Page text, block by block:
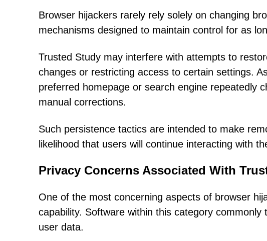
Browser hijackers rarely rely solely on changing
mechanisms designed to maintain control for as
Trusted Study may interfere with attempts to
changes or restricting access to certain settings.
preferred homepage or search engine repeatedly
manual corrections.
Such persistence tactics are intended to make
likelihood that users will continue interacting with
Privacy Concerns Associated With
One of the most concerning aspects of browser
capability. Software within this category
user data.